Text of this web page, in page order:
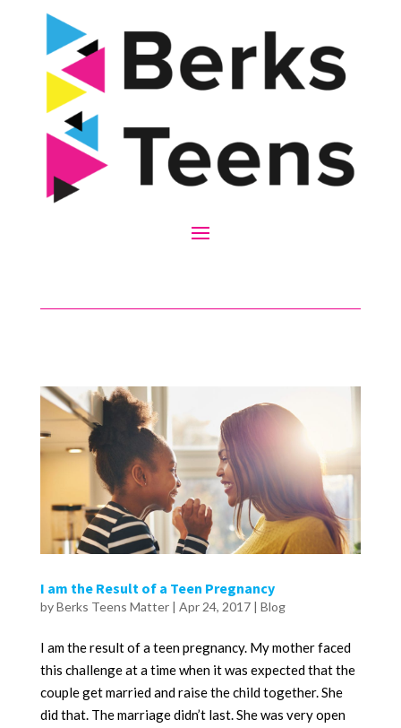
I am the Result of a Teen Pregnancy
byBerks Teens Matter| Apr 24, 2017| Blog
I am the result of a teen pregnancy. My mother faced
this challenge at a time when it was expected that the
couple get married and raise the child together. She
did that. The marriage didn’t last. She was very open